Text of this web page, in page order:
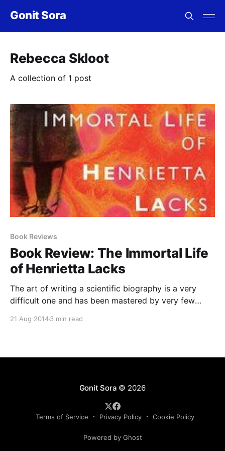
Gonit Sora
Rebecca Skloot
A collection of 1 post
Book Reviews
Book Review: The Immortal Life
of Henrietta Lacks
The art of writing a scientific biography is a very
difficult one and has been mastered by very few
if the subject is somewhat controversial and non-
21 Aug 20143 min read
Gonit Sora © 2026
Terms of Service Privacy Policy Cookie Policy
Powered by Ghost